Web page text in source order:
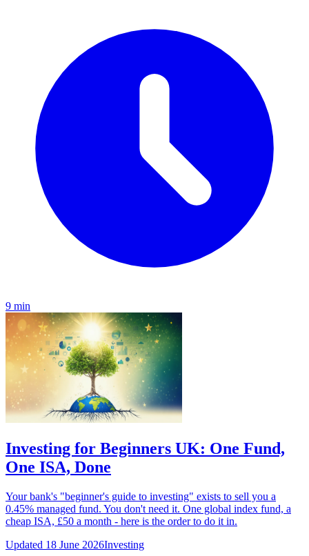
9 min
Investing for Beginners UK: One Fund,
One ISA, Done
Your bank's "beginner's guide to investing" exists to sell you a
0.45% managed fund. You don't need it. One global index fund, a
cheap ISA, £50 a month - here is the order to do it in.
Updated 18 June 2026Investing